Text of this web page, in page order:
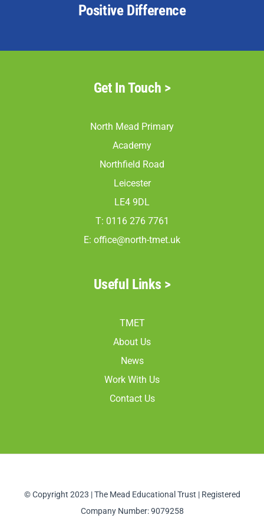
Positive Difference
Get In Touch >
North Mead Primary
Academy
Northfield Road
Leicester
LE4 9DL
T: 0116 276 7761
E: office@north-tmet.uk
Useful Links >
TMET
About Us
News
Work With Us
Contact Us
© Copyright 2023 | The Mead Educational Trust | Registered
Company Number: 9079258